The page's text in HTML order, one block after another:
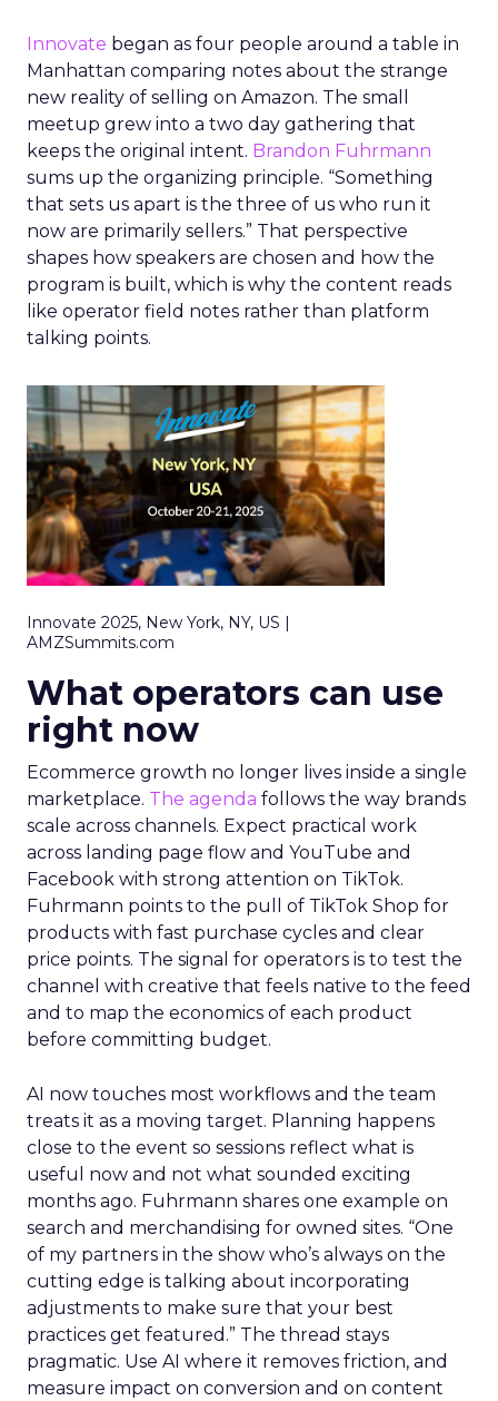
Innovate began as four people around a table in
Manhattan comparing notes about the strange
new reality of selling on Amazon. The small
meetup grew into a two day gathering that
keeps the original intent. Brandon Fuhrmann
sums up the organizing principle. “Something
that sets us apart is the three of us who run it
now are primarily sellers.” That perspective
shapes how speakers are chosen and how the
program is built, which is why the content reads
like operator field notes rather than platform
talking points.
Innovate 2025, New York, NY, US |
AMZSummits.com
What operators can use
right now
Ecommerce growth no longer lives inside a single
marketplace. The agenda follows the way brands
scale across channels. Expect practical work
across landing page flow and YouTube and
Facebook with strong attention on TikTok.
Fuhrmann points to the pull of TikTok Shop for
products with fast purchase cycles and clear
price points. The signal for operators is to test the
channel with creative that feels native to the feed
and to map the economics of each product
before committing budget.
AI now touches most workflows and the team
treats it as a moving target. Planning happens
close to the event so sessions reflect what is
useful now and not what sounded exciting
months ago. Fuhrmann shares one example on
search and merchandising for owned sites. “One
of my partners in the show who’s always on the
cutting edge is talking about incorporating
adjustments to make sure that your best
practices get featured.” The thread stays
pragmatic. Use AI where it removes friction, and
measure impact on conversion and on content